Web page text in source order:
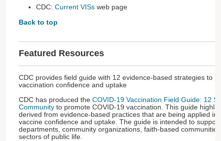
CDC: Current VISs web page
Back to top
Featured Resources
CDC provides field guide with 12 evidence-based strategies to
vaccination confidence and uptake
CDC has produced the COVID-19 Vaccination Field Guide: 12
Community to promote COVID-19 vaccination. This guide
derived from evidence-based practices that are being applied in
vaccine confidence and uptake. The guide is intended to
departments, community organizations, faith-based
sectors of public life.